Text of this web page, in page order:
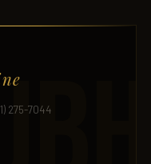
275-7044